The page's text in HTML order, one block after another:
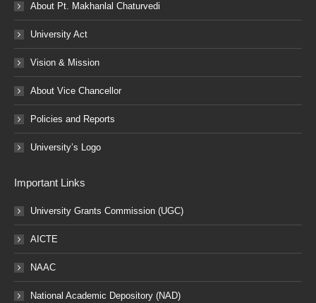
About Pt. Makhanlal Chaturvedi
University Act
Vision & Mission
About Vice Chancellor
Policies and Reports
University’s Logo
Important Links
University Grants Commission (UGC)
AICTE
NAAC
National Academic Depository (NAD)